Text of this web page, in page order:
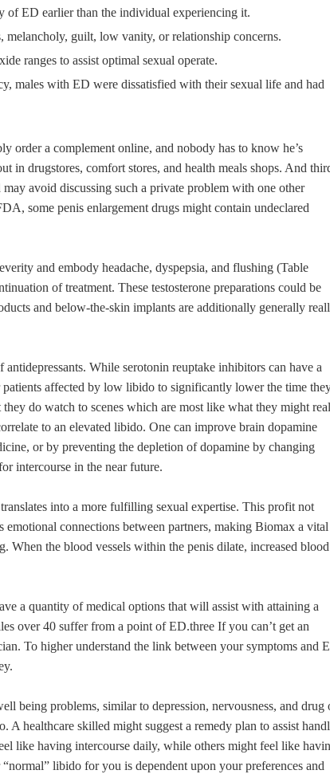
of ED earlier than the individual experiencing it.
melancholy, guilt, low vanity, or relationship concerns.
ranges to assist optimal sexual operate.
males with ED were dissatisfied with their sexual life and had
order a complement online, and nobody has to know he’s
in drugstores, comfort stores, and health meals shops. And
avoid discussing such a private problem with one other
some penis enlargement drugs might contain undeclared
and embody headache, dyspepsia, and flushing (Table
of treatment. These testosterone preparations could be
and below-the-skin implants are additionally generally
While serotonin reuptake inhibitors can have a
affected by low libido to significantly lower the time
do watch to scenes which are most like what they might
to an elevated libido. One can improve brain dopamine
or by preventing the depletion of dopamine by changing
intercourse in the near future.
into a more fulfilling sexual expertise. This profit not
connections between partners, making Biomax a vital
When the blood vessels within the penis dilate, increased blood
a quantity of medical options that will assist with attaining a
over 40 suffer from a point of ED.three If you can’t get an
To higher understand the link between your symptoms and
being problems, similar to depression, nervousness, and drug
healthcare skilled might suggest a remedy plan to assist
like having intercourse daily, while others might feel like
libido for you is dependent upon your preferences and